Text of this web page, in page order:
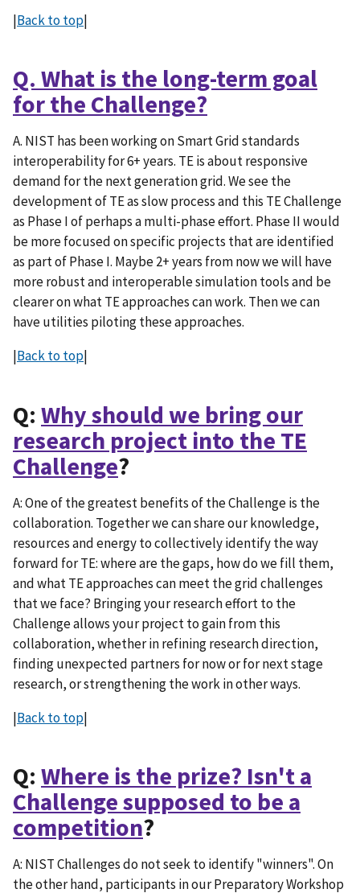
|Back to top|
Q. What is the long-term goal
for the Challenge?
A. NIST has been working on Smart Grid standards
interoperability for 6+ years. TE is about responsive
demand for the next generation grid. We see the
development of TE as slow process and this TE Challenge
as Phase I of perhaps a multi-phase effort. Phase II would
be more focused on specific projects that are identified
as part of Phase I. Maybe 2+ years from now we will have
more robust and interoperable simulation tools and be
clearer on what TE approaches can work. Then we can
have utilities piloting these approaches.
|Back to top|
Q: Why should we bring our
research project into the TE
Challenge?
A: One of the greatest benefits of the Challenge is the
collaboration. Together we can share our knowledge,
resources and energy to collectively identify the way
forward for TE: where are the gaps, how do we fill them,
and what TE approaches can meet the grid challenges
that we face? Bringing your research effort to the
Challenge allows your project to gain from this
collaboration, whether in refining research direction,
finding unexpected partners for now or for next stage
research, or strengthening the work in other ways.
|Back to top|
Q: Where is the prize? Isn't a
Challenge supposed to be a
competition?
A: NIST Challenges do not seek to identify "winners". On
the other hand, participants in our Preparatory Workshop